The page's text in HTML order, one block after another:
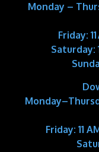
Monday –
Friday:
Saturday:
Friday: 11